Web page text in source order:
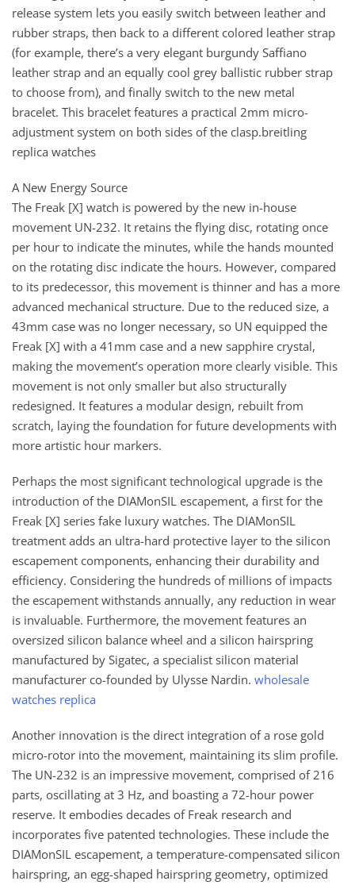
release system lets you easily switch between leather and
rubber straps, then back to a different colored leather strap
(for example, there’s a very elegant burgundy Saffiano
leather strap and an equally cool grey ballistic rubber strap
to choose from), and finally switch to the new metal
bracelet. This bracelet features a practical 2mm micro-
adjustment system on both sides of the clasp.breitling
replica watches
A New Energy Source
The Freak [X] watch is powered by the new in-house
movement UN-232. It retains the flying disc, rotating once
per hour to indicate the minutes, while the hands mounted
on the rotating disc indicate the hours. However, compared
to its predecessor, this movement is thinner and has a more
advanced mechanical structure. Due to the reduced size, a
43mm case was no longer necessary, so UN equipped the
Freak [X] with a 41mm case and a new sapphire crystal,
making the movement’s operation more clearly visible. This
movement is not only smaller but also structurally
redesigned. It features a modular design, rebuilt from
scratch, laying the foundation for future developments with
more artistic hour markers.
Perhaps the most significant technological upgrade is the
introduction of the DIAMonSIL escapement, a first for the
Freak [X] series fake luxury watches. The DIAMonSIL
treatment adds an ultra-hard protective layer to the silicon
escapement components, enhancing their durability and
efficiency. Considering the hundreds of millions of impacts
the escapement withstands annually, any reduction in wear
is invaluable. Furthermore, the movement features an
oversized silicon balance wheel and a silicon hairspring
manufactured by Sigatec, a specialist silicon material
manufacturer co-founded by Ulysse Nardin. wholesale
watches replica
Another innovation is the direct integration of a rose gold
micro-rotor into the movement, maintaining its slim profile.
The UN-232 is an impressive movement, comprised of 216
parts, oscillating at 3 Hz, and boasting a 72-hour power
reserve. It embodies decades of Freak research and
incorporates five patented technologies. These include the
DIAMonSIL escapement, a temperature-compensated silicon
hairspring, an egg-shaped hairspring geometry, optimized